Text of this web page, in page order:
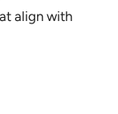
align with